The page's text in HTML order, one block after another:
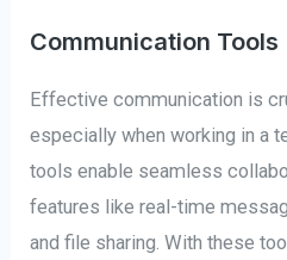
Communication Tools
Effective communication is
especially when working in a
tools enable seamless
features like real-time
and file sharing. With these